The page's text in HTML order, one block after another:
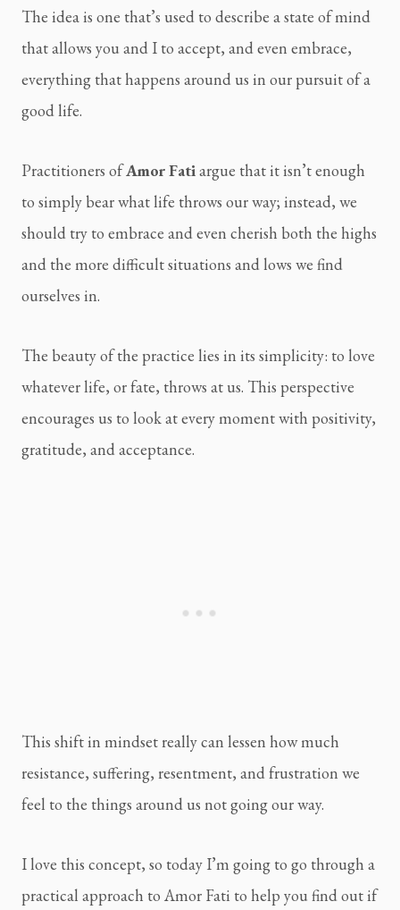
The idea is one that’s used to describe a state of mind
that allows you and I to accept, and even embrace,
everything that happens around us in our pursuit of a
good life.
Practitioners ofAmor Fatiargue that it isn’t enough
to simply bear what life throws our way; instead, we
should try to embrace and even cherish both the highs
and the more difficult situations and lows we find
ourselves in.
The beauty of the practice lies in its simplicity: to love
whatever life, or fate, throws at us. This perspective
encourages us to look at every moment with positivity,
gratitude, and acceptance.
This shift in mindset really can lessen how much
resistance, suffering, resentment, and frustration we
feel to the things around us not going our way.
I love this concept, so today I’m going to go through a
practical approach to Amor Fati to help you find out if